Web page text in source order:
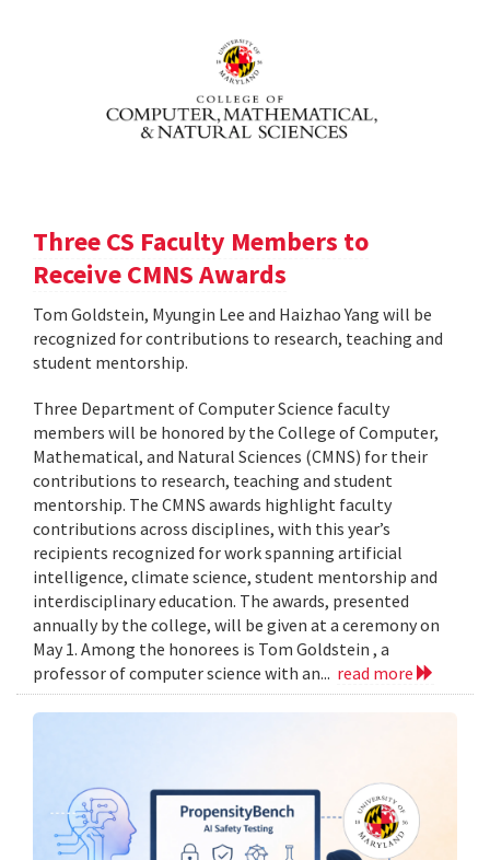
Three CS Faculty Members to
Receive CMNS Awards
Tom Goldstein, Myungin Lee and Haizhao Yang will be
recognized for contributions to research, teaching and
student mentorship.
Three Department of Computer Science faculty
members will be honored by the College of Computer,
Mathematical, and Natural Sciences (CMNS) for their
contributions to research, teaching and student
mentorship. The CMNS awards highlight faculty
contributions across disciplines, with this year’s
recipients recognized for work spanning artificial
intelligence, climate science, student mentorship and
interdisciplinary education. The awards, presented
annually by the college, will be given at a ceremony on
May 1. Among the honorees is Tom Goldstein , a
professor of computer science with an... read more